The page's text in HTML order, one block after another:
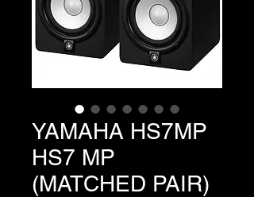
YAMAHA HS7MP
HS7 MP
(MATCHED PAIR)